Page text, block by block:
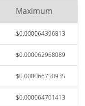
Maximum
$0.000064396813
$0.000062968089
$0.000066750935
$0.000064701413